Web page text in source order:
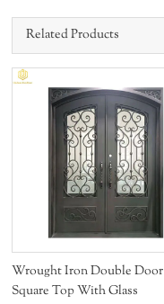
Related Products
Wrought Iron Double Door
Square Top With Glass